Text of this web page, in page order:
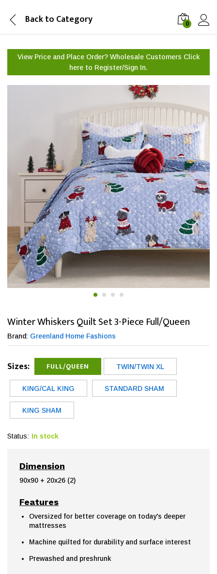
Back to Category 0
View Price and Place Order? Wholesale Customers Click
here to Register/Sign In.
Winter Whiskers Quilt Set 3-Piece Full/Queen
Brand: Greenland Home Fashions
Sizes: FULL/QUEEN TWIN/TWIN XL
KING/CAL KING STANDARD SHAM
KING SHAM
Status: In stock
Dimension
90x90 + 20x26 (2)
Features
Oversized for better coverage on today's deeper
mattresses
Machine quilted for durability and surface interest
Prewashed and preshrunk